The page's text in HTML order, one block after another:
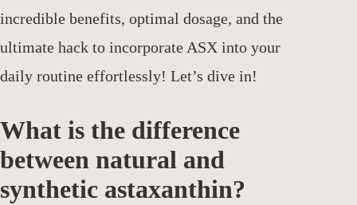
incredible benefits, optimal dosage, and the
ultimate hack to incorporate ASX into your
daily routine effortlessly! Let’s dive in!
What is the difference
between natural and
synthetic astaxanthin?